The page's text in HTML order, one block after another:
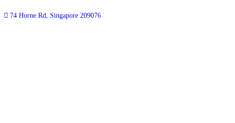
74 Horne Rd, Singapore 209076